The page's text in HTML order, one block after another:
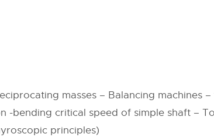
masses – Balancing machines
-bending critical speed of simple shaft –
principles)